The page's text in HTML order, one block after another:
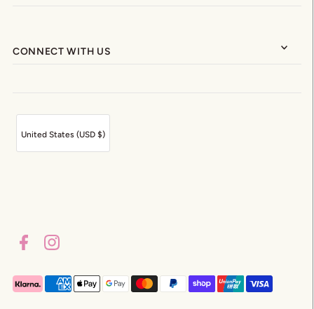
CONNECT WITH US
United States (USD $)